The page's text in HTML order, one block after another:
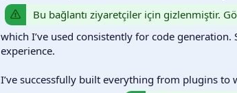
Bu bağlantı ziyaretçiler için gizlenmiştir.
which I’ve used consistently for code generation.
experience.
I’ve successfully built everything from plugins